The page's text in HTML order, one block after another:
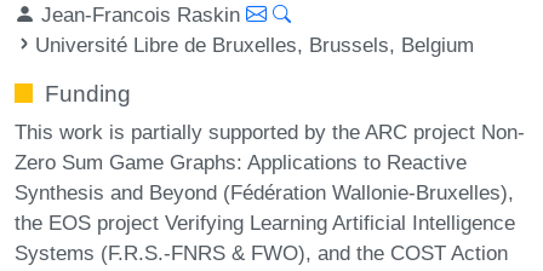
Jean-Francois Raskin
Université Libre de Bruxelles, Brussels, Belgium
Funding
This work is partially supported by the ARC project Non-
Zero Sum Game Graphs: Applications to Reactive
Synthesis and Beyond (Fédération Wallonie-Bruxelles),
the EOS project Verifying Learning Artificial Intelligence
Systems (F.R.S.-FNRS & FWO), and the COST Action